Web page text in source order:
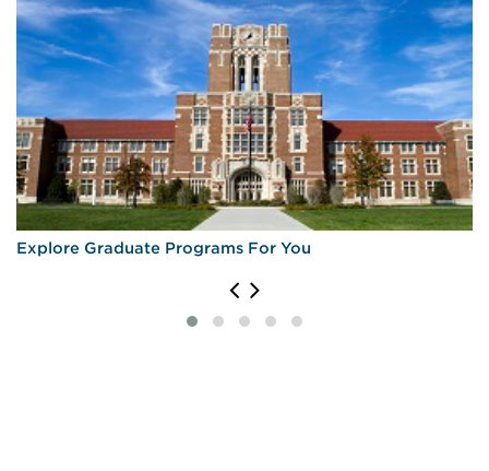
Explore Graduate Programs For You